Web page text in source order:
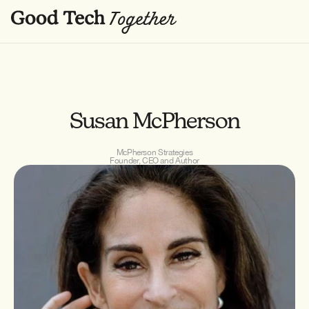
Susan McPherson
McPherson Strategies
Founder, CEO and Author